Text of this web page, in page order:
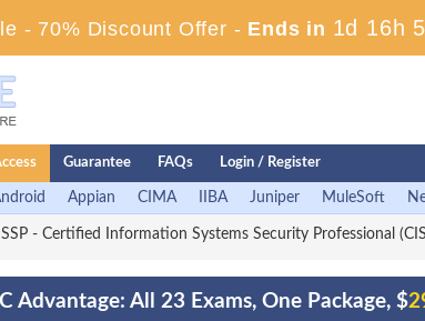
- 70% Discount Offer - Ends in 1d 16h
Guarantee FAQs Login / Register
Appian CIMA IIBA Juniper MuleSoft
- Certified Information Systems Security Professional
Advantage: All 23 Exams, One Package, $